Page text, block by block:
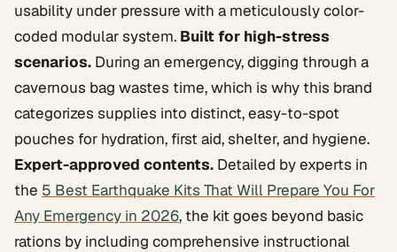
usability under pressure with a meticulously color-
coded modular system. Built for high-stress
scenarios. During an emergency, digging through a
cavernous bag wastes time, which is why this brand
categorizes supplies into distinct, easy-to-spot
pouches for hydration, first aid, shelter, and hygiene.
Expert-approved contents. Detailed by experts in
the 5 Best Earthquake Kits That Will Prepare You For
Any Emergency in 2026, the kit goes beyond basic
rations by including comprehensive instructional